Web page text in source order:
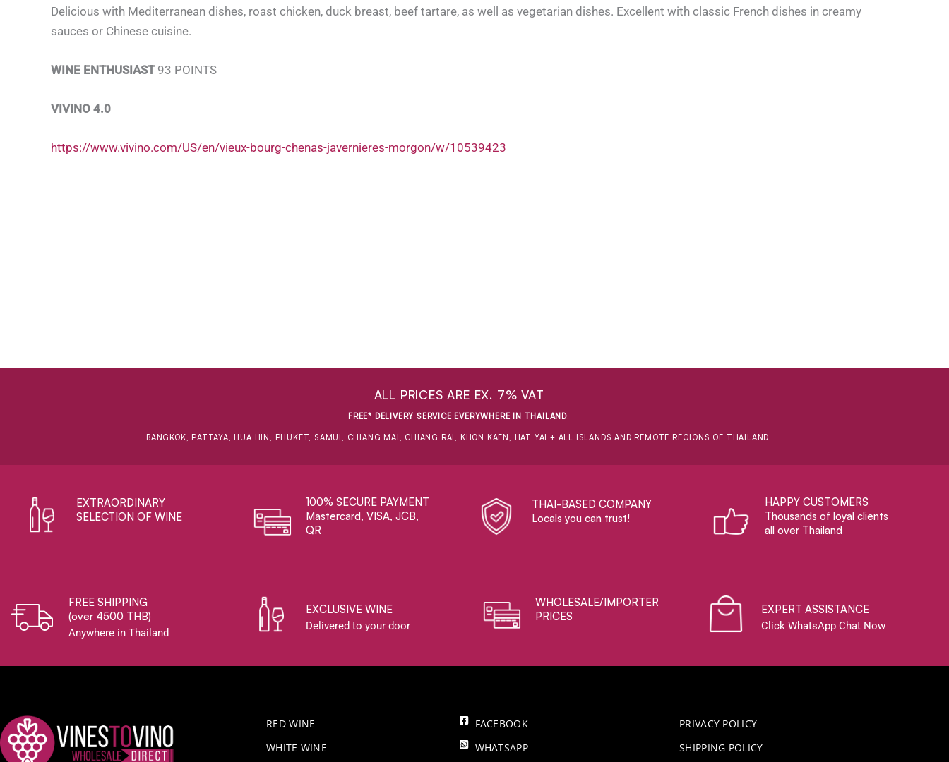
Delicious with Mediterranean dishes, roast chicken, duck breast, beef tartare, as well as vegetarian dishes. Excellent with classic French dishes in creamy
sauces or Chinese cuisine.
WINE ENTHUSIAST93 POINTS
VIVINO 4.0
https://www.vivino.com/US/en/vieux-bourg-chenas-javernieres-morgon/w/10539423
ALL PRICES ARE EX. 7% VAT
FREE* DELIVERY SERVICE EVERYWHERE IN THAILAND:
BANGKOK, PATTAYA, HUA HIN, PHUKET, SAMUI, CHIANG MAI, CHIANG RAI, KHON KAEN, HAT YAI + ALL ISLANDS AND REMOTE REGIONS OF THAILAND.
EXTRAORDINARY ​
SELECTION OF WINE
100% SECURE PAYMENT
Mastercard, VISA, JCB,
QR
THAI-BASED COMPANY
Locals you can trust!
HAPPY CUSTOMERS
Thousands of loyal clients
all over Thailand
FREE SHIPPING
(over 4500 THB)
Anywhere in Thailand
EXCLUSIVE WINE
Delivered to your door
WHOLESALE/IMPORTER
PRICES
EXPERT ASSISTANCE
Click WhatsApp Chat Now
RED WINE
WHITE WINE
FACEBOOK
WHATSAPP
PRIVACY POLICY
SHIPPING POLICY